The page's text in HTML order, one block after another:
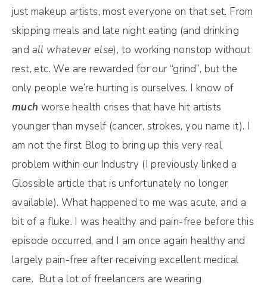
just makeup artists, most everyone on that set. From
skipping meals and late night eating (and drinking
and all whatever else), to working nonstop without
rest, etc. We are rewarded for our “grind”, but the
only people we’re hurting is ourselves. I know of
much worse health crises that have hit artists
younger than myself (cancer, strokes, you name it). I
am not the first Blog to bring up this very real
problem within our Industry (I previously linked a
Glossible article that is unfortunately no longer
available). What happened to me was acute, and a
bit of a fluke. I was healthy and pain-free before this
episode occurred, and I am once again healthy and
largely pain-free after receiving excellent medical
care. But a lot of freelancers are wearing